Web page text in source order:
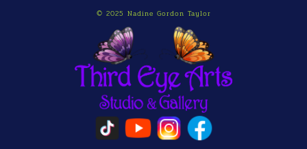
© 2025 Nadine Gordon Taylor